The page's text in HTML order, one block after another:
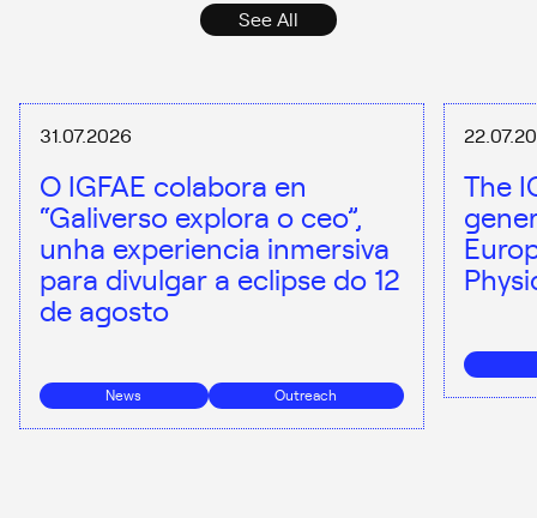
See All
31.07.2026
O IGFAE colabora en
“Galiverso explora o ceo”,
unha experiencia inmersiva
para divulgar a eclipse do 12
de agosto
News Outreach
The